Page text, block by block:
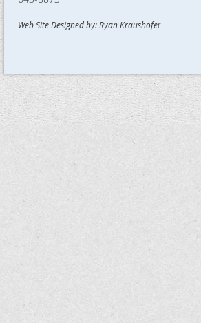
Web Site Designed by: Ryan Kraushofer